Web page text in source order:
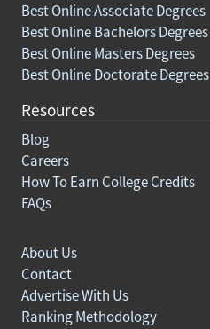
Best Online Associate Degrees
Best Online Bachelors Degrees
Best Online Masters Degrees
Best Online Doctorate Degrees
Resources
Blog
Careers
How To Earn College Credits
FAQs
About Us
Contact
Advertise With Us
Ranking Methodology